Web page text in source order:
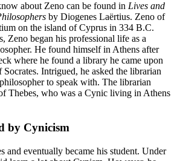
about Zeno can be found in Lives and
by Diogenes Laërtius. Zeno of
on the island of Cyprus in 334 B.C.
Zeno began his professional life as a
He found himself in Athens after
where he found a library he came upon
Intrigued, he asked the librarian
to speak with. The librarian
Thebes, who was a Cynic living in Athens
by Cynicism
and eventually became his student. Under